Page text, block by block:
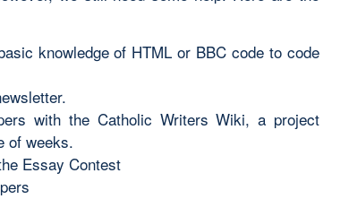
knowledge of HTML or BBC code to code
with the Catholic Writers Wiki, a project
of weeks.
Essay Contest